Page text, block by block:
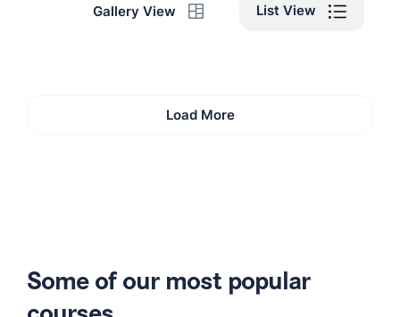
Gallery View List View
Load More
Some of our most popular